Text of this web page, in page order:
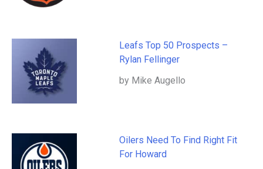
Leafs Top 50 Prospects –
Rylan Fellinger
by Mike Augello
Oilers Need To Find Right Fit
For Howard